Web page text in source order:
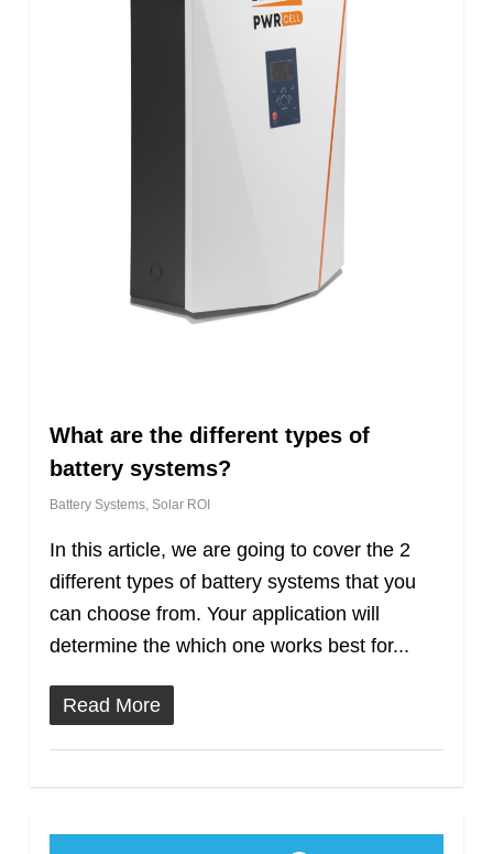
What are the different types of
battery systems?
Battery Systems, Solar ROI
In this article, we are going to cover the 2
different types of battery systems that you
can choose from. Your application will
determine the which one works best for...
Read More